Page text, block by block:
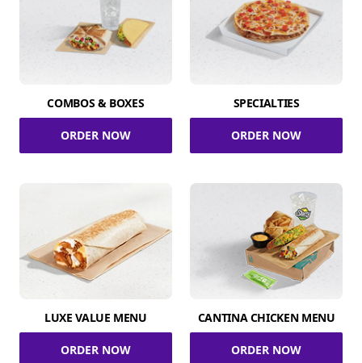
COMBOS & BOXES
ORDER NOW
SPECIALTIES
ORDER NOW
LUXE VALUE MENU
ORDER NOW
CANTINA CHICKEN MENU
ORDER NOW